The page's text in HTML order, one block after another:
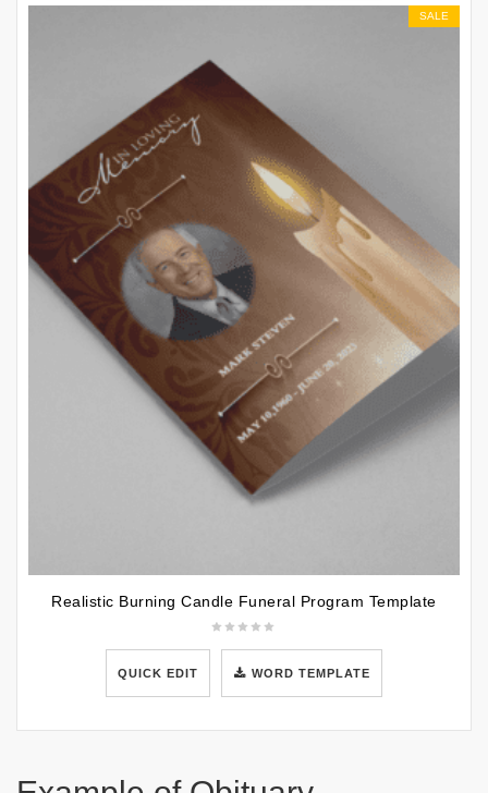
SALE
Realistic Burning Candle Funeral Program Template
QUICK EDIT WORD TEMPLATE